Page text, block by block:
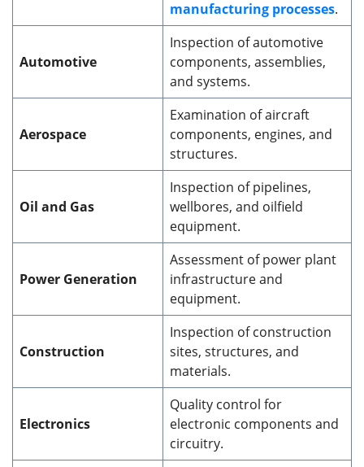
manufacturing processes.
Automotive
Inspection of automotive
components, assemblies,
and systems.
Aerospace
Examination of aircraft
components, engines, and
structures.
Oil and Gas
Inspection of pipelines,
wellbores, and oilfield
equipment.
Power Generation
Assessment of power plant
infrastructure and
equipment.
Construction
Inspection of construction
sites, structures, and
materials.
Electronics
Quality control for
electronic components and
circuitry.